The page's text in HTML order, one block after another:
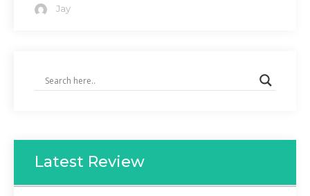
Jay
Latest Review